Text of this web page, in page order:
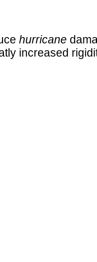
hurricane
increased